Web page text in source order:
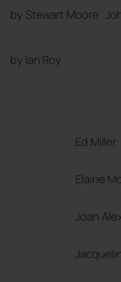
by Stewart Moore
by Ian Roy
Ed Miller
Elaine
Joan